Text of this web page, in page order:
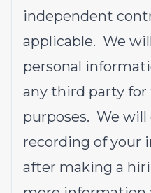
independent
applicable. We
personal
any third party
purposes. We will
recording of your
after making a